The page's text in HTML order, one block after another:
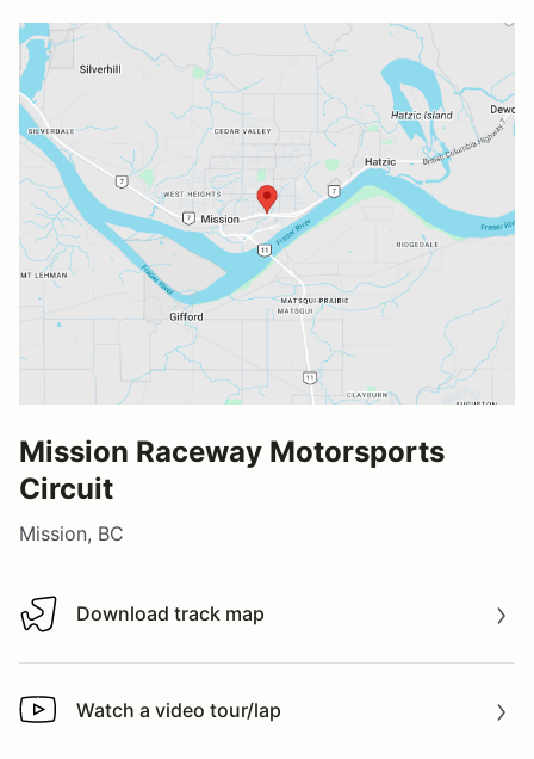
Mission Raceway Motorsports
Circuit
Mission, BC
Download track map
Download track map
Watch a video tour/lap
Watch a video tour/lap